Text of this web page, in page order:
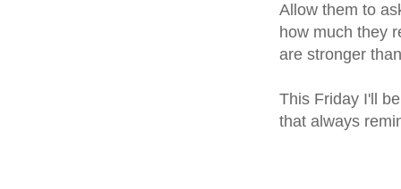
Allow them to
how much they
are stronger
This Friday I'll
that always